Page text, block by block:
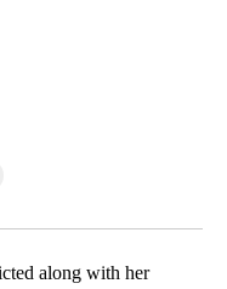
along with her